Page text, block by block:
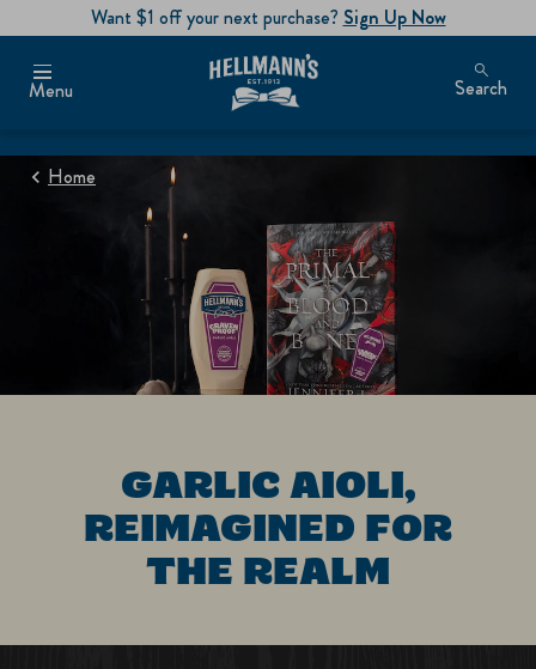
Want $1 off your next purchase? Sign Up Now
Menu Search
Home
GARLIC AIOLI,
REIMAGINED FOR
THE REALM